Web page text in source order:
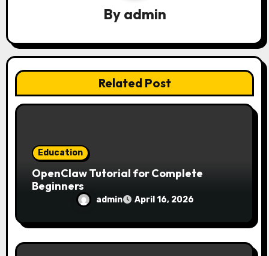
t
o
By admin
Related Post
Education
OpenClaw Tutorial for Complete
Beginners
admin April 16, 2026